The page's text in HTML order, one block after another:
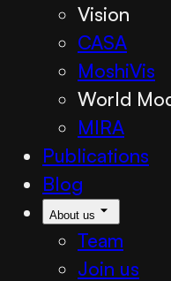
Vision
CASA
MoshiVis
World
MIRA
Publications
Blog
About us
Team
Join us